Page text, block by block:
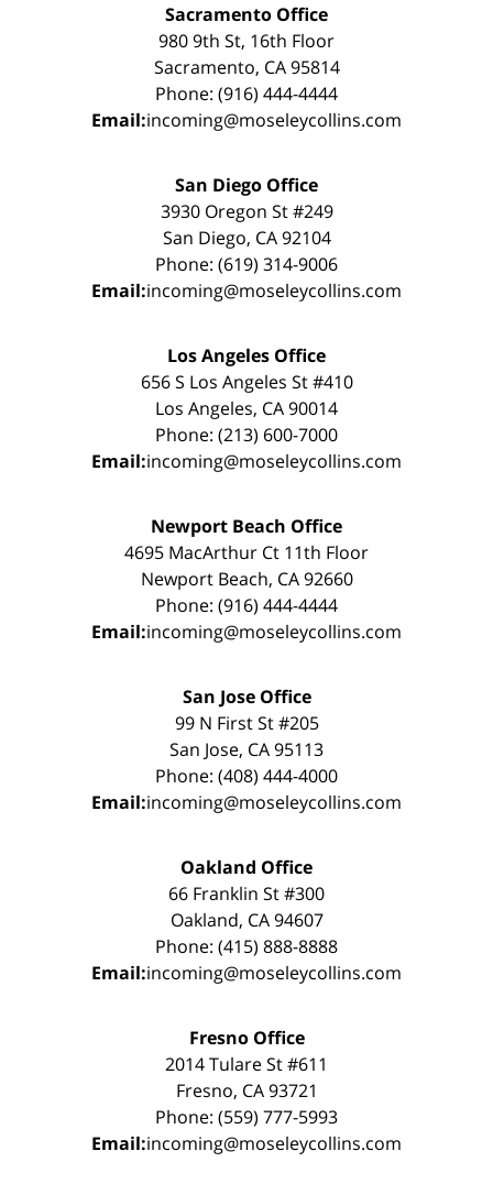
Sacramento Office
980 9th St, 16th Floor
Sacramento, CA 95814
Phone: (916) 444-4444
Email:incoming@moseleycollins.com
San Diego Office
3930 Oregon St #249
San Diego, CA 92104
Phone: (619) 314-9006
Email:incoming@moseleycollins.com
Los Angeles Office
656 S Los Angeles St #410
Los Angeles, CA 90014
Phone: (213) 600-7000
Email:incoming@moseleycollins.com
Newport Beach Office
4695 MacArthur Ct 11th Floor
Newport Beach, CA 92660
Phone: (916) 444-4444
Email:incoming@moseleycollins.com
San Jose Office
99 N First St #205
San Jose, CA 95113
Phone: (408) 444-4000
Email:incoming@moseleycollins.com
Oakland Office
66 Franklin St #300
Oakland, CA 94607
Phone: (415) 888-8888
Email:incoming@moseleycollins.com
Fresno Office
2014 Tulare St #611
Fresno, CA 93721
Phone: (559) 777-5993
Email:incoming@moseleycollins.com